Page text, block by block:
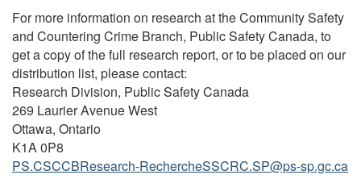
For more information on research at the Community Safety
and Countering Crime Branch, Public Safety Canada, to
get a copy of the full research report, or to be placed on our
distribution list, please contact:
Research Division, Public Safety Canada
269 Laurier Avenue West
Ottawa, Ontario
K1A 0P8
PS.CSCCBResearch-RechercheSSCRC.SP@ps-sp.gc.ca